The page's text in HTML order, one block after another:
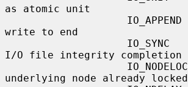
as atomic unit
write to end
I/O file integrity completion
underlying node already locked